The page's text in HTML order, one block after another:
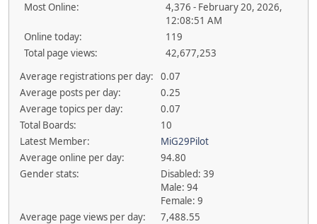
Most Online:
4,376 - February 20, 2026,
12:08:51 AM
Online today:
119
Total page views:
42,677,253
Average registrations per day:
0.07
Average posts per day:
0.25
Average topics per day:
0.07
Total Boards:
10
Latest Member:
MiG29Pilot
Average online per day:
94.80
Gender stats:
Disabled: 39
Male: 94
Female: 9
Average page views per day:
7,488.55